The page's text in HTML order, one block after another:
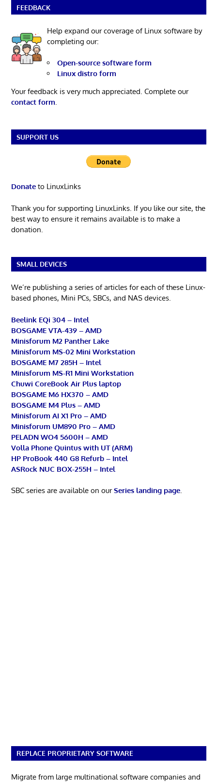
FEEDBACK
Help expand our coverage of Linux software by
completing our:
Open-source software form
Linux distro form
Your feedback is very much appreciated. Complete our
contact form.
SUPPORT US
Donateto LinuxLinks
Thank you for supporting LinuxLinks. If you like our site, the
best way to ensure it remains available is to make a
donation.
SMALL DEVICES
We’re publishing a series of articles for each of these Linux-
based phones, Mini PCs, SBCs, and NAS devices.
Beelink EQi 304 – Intel
BOSGAME VTA-439 – AMD
Minisforum M2 Panther Lake
Minisforum MS-02 Mini Workstation
BOSGAME M7 285H – Intel
Minisforum MS-R1 Mini Workstation
Chuwi CoreBook Air Plus laptop
BOSGAME M6 HX370 – AMD
BOSGAME M4 Plus – AMD
Minisforum AI X1 Pro – AMD
Minisforum UM890 Pro – AMD
PELADN WO4 5600H – AMD
Volla Phone Quintus with UT (ARM)
HP ProBook 440 G8 Refurb – Intel
ASRock NUC BOX-255H – Intel
SBC series are available on ourSeries landing page.
REPLACE PROPRIETARY SOFTWARE
Migrate from large multinational software companies and